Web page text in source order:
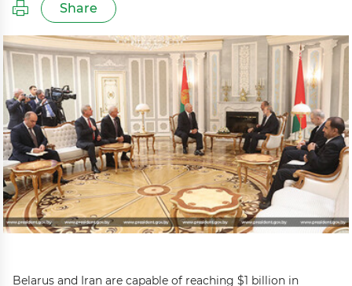
Share
Belarus and Iran are capable of reaching $1 billion in